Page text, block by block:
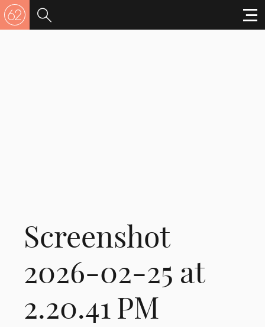
Screenshot
2026-02-25 at
2.20.41 PM